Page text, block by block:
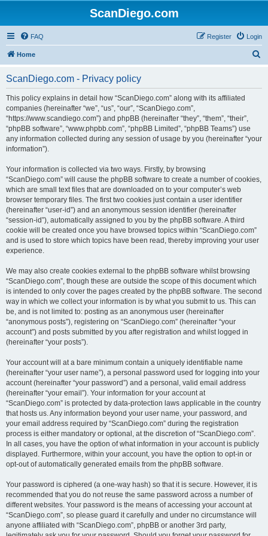
ScanDiego.com
FAQ Login
Register
Home
ScanDiego.com - Privacy policy
This policy explains in detail how “ScanDiego.com” along with its affiliated
companies (hereinafter “we”, “us”, “our”, “ScanDiego.com”,
“https://www.scandiego.com”) and phpBB (hereinafter “they”, “them”, “their”,
“phpBB software”, “www.phpbb.com”, “phpBB Limited”, “phpBB Teams”) use
any information collected during any session of usage by you (hereinafter “your
information”).
Your information is collected via two ways. Firstly, by browsing
“ScanDiego.com” will cause the phpBB software to create a number of cookies,
which are small text files that are downloaded on to your computer’s web
browser temporary files. The first two cookies just contain a user identifier
(hereinafter “user-id”) and an anonymous session identifier (hereinafter
“session-id”), automatically assigned to you by the phpBB software. A third
cookie will be created once you have browsed topics within “ScanDiego.com”
and is used to store which topics have been read, thereby improving your user
experience.
We may also create cookies external to the phpBB software whilst browsing
“ScanDiego.com”, though these are outside the scope of this document which
is intended to only cover the pages created by the phpBB software. The second
way in which we collect your information is by what you submit to us. This can
be, and is not limited to: posting as an anonymous user (hereinafter
“anonymous posts”), registering on “ScanDiego.com” (hereinafter “your
account”) and posts submitted by you after registration and whilst logged in
(hereinafter “your posts”).
Your account will at a bare minimum contain a uniquely identifiable name
(hereinafter “your user name”), a personal password used for logging into your
account (hereinafter “your password”) and a personal, valid email address
(hereinafter “your email”). Your information for your account at
“ScanDiego.com” is protected by data-protection laws applicable in the country
that hosts us. Any information beyond your user name, your password, and
your email address required by “ScanDiego.com” during the registration
process is either mandatory or optional, at the discretion of “ScanDiego.com”.
In all cases, you have the option of what information in your account is publicly
displayed. Furthermore, within your account, you have the option to opt-in or
opt-out of automatically generated emails from the phpBB software.
Your password is ciphered (a one-way hash) so that it is secure. However, it is
recommended that you do not reuse the same password across a number of
different websites. Your password is the means of accessing your account at
“ScanDiego.com”, so please guard it carefully and under no circumstance will
anyone affiliated with “ScanDiego.com”, phpBB or another 3rd party,